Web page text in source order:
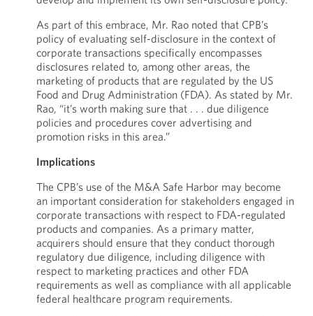
As part of this embrace, Mr. Rao noted that CPB’s
policy of evaluating self-disclosure in the context of
corporate transactions specifically encompasses
disclosures related to, among other areas, the
marketing of products that are regulated by the US
Food and Drug Administration (FDA). As stated by Mr.
Rao, “it’s worth making sure that . . . due diligence
policies and procedures cover advertising and
promotion risks in this area.”
Implications
The CPB’s use of the M&A Safe Harbor may become
an important consideration for stakeholders engaged in
corporate transactions with respect to FDA-regulated
products and companies. As a primary matter,
acquirers should ensure that they conduct thorough
regulatory due diligence, including diligence with
respect to marketing practices and other FDA
requirements as well as compliance with all applicable
federal healthcare program requirements.